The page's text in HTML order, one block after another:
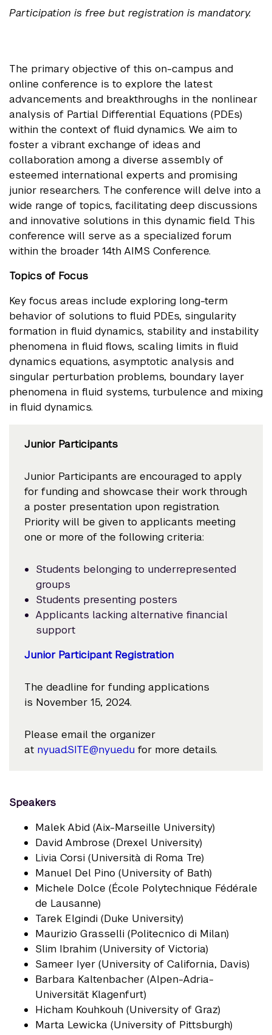
Participation is free but registration is mandatory.
The primary objective of this on-campus and
online conference is to explore the latest
advancements and breakthroughs in the nonlinear
analysis of Partial Differential Equations (PDEs)
within the context of fluid dynamics. We aim to
foster a vibrant exchange of ideas and
collaboration among a diverse assembly of
esteemed international experts and promising
junior researchers. The conference will delve into a
wide range of topics, facilitating deep discussions
and innovative solutions in this dynamic field. This
conference will serve as a specialized forum
within the broader 14th AIMS Conference.
Topics of Focus
Key focus areas include exploring long-term
behavior of solutions to fluid PDEs, singularity
formation in fluid dynamics, stability and instability
phenomena in fluid flows, scaling limits in fluid
dynamics equations, asymptotic analysis and
singular perturbation problems, boundary layer
phenomena in fluid systems, turbulence and mixing
in fluid dynamics.
Junior Participants
Junior Participants are encouraged to apply
for funding and showcase their work through
a poster presentation upon registration.
Priority will be given to applicants meeting
one or more of the following criteria:
Students belonging to underrepresented
groups
Students presenting posters
Applicants lacking alternative financial
support
Junior Participant Registration
The deadline for funding applications
is November 15, 2024.
Please email the organizer
at nyuad.SITE@nyu.edu for more details.
Speakers
Malek Abid (Aix-Marseille University)
David Ambrose (Drexel University)
Livia Corsi (Università di Roma Tre)
Manuel Del Pino (University of Bath)
Michele Dolce (École Polytechnique Fédérale
de Lausanne)
Tarek Elgindi (Duke University)
Maurizio Grasselli (Politecnico di Milan)
Slim Ibrahim (University of Victoria)
Sameer Iyer (University of California, Davis)
Barbara Kaltenbacher (Alpen-Adria-
Universität Klagenfurt)
Hicham Kouhkouh (University of Graz)
Marta Lewicka (University of Pittsburgh)